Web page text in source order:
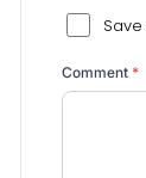
Comment *